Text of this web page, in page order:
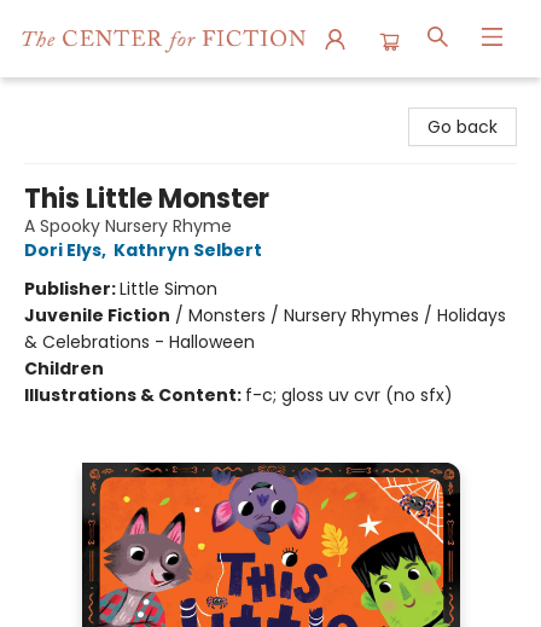
Go back
This Little Monster
A Spooky Nursery Rhyme
Dori Elys, Kathryn Selbert
Publisher:Little Simon
Juvenile Fiction / Monsters / Nursery Rhymes / Holidays
& Celebrations - Halloween
Children
Illustrations & Content: f-c; gloss uv cvr (no sfx)